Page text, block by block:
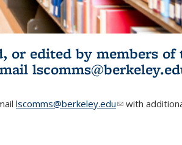
or edited by members of
external)
lscomms@berkeley.edu(link sends e-
with